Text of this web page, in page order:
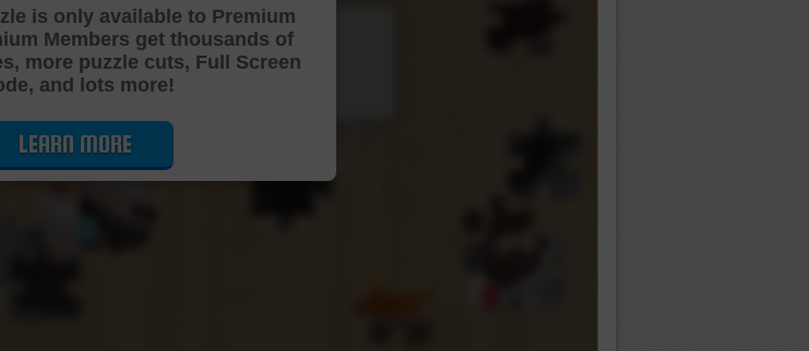
Cutting Jigsaw Puzzle…
is only available to Premium
Members get thousands of
more puzzle cuts, Full Screen
and lots more!
LEARN MORE